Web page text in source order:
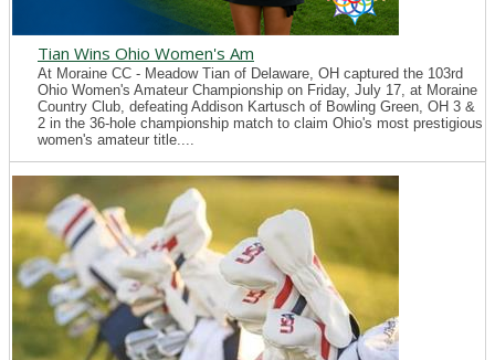
Tian Wins Ohio Women's Am
At Moraine CC - Meadow Tian of Delaware, OH captured the 103rd
Ohio Women's Amateur Championship on Friday, July 17, at Moraine
Country Club, defeating Addison Kartusch of Bowling Green, OH 3 &
2 in the 36-hole championship match to claim Ohio's most prestigious
women's amateur title....